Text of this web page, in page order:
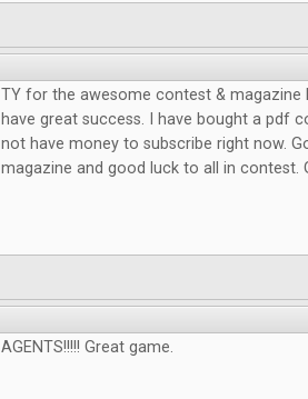
TY for the awesome contest &
have great success. I have bought a pdf
not have money to subscribe right now.
magazine and good luck to all in contest.
AGENTS!!!!! Great game.